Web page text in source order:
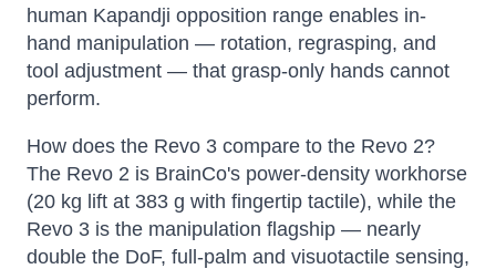
human Kapandji opposition range enables in-
hand manipulation — rotation, regrasping, and
tool adjustment — that grasp-only hands cannot
perform.
How does the Revo 3 compare to the Revo 2?
The Revo 2 is BrainCo's power-density workhorse
(20 kg lift at 383 g with fingertip tactile), while the
Revo 3 is the manipulation flagship — nearly
double the DoF, full-palm and visuotactile sensing,